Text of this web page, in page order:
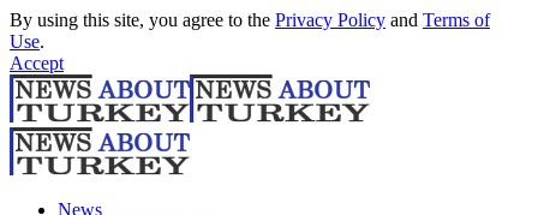
By using this site, you agree to the Privacy Policy and Terms of
Use.
Accept
News